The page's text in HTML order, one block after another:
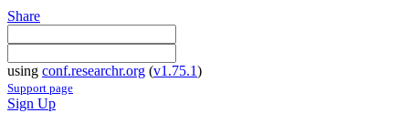
Share
using conf.researchr.org (v1.75.1)
Support page
Sign Up